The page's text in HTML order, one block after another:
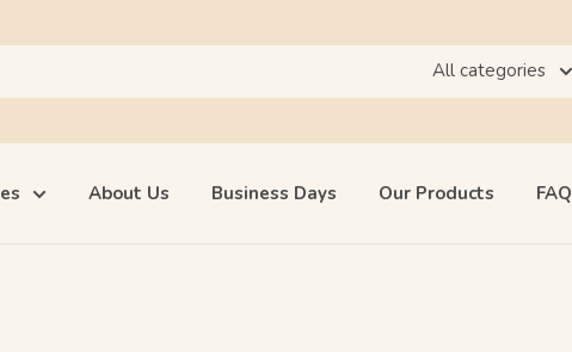
All categories
About Us Business Days Our Products FAQ